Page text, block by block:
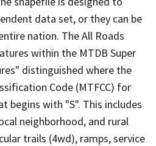
data set, or they can be
nation. The All Roads
within the MTDB Super
distinguished where the
Code (MTFCC) for
begins with "S". This includes
neighborhood, and rural
trails (4wd), ramps, service